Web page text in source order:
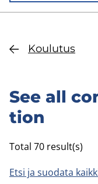
Kou­lu­tus
See all
tion
Total 70 result(s)
Etsi ja suodata